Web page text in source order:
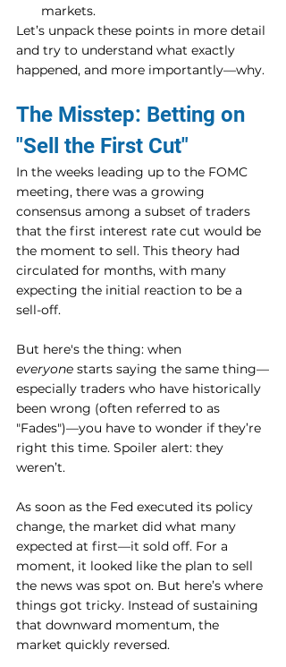
markets.
Let’s unpack these points in more detail
and try to understand what exactly
happened, and more importantly—why.
The Misstep: Betting on
"Sell the First Cut"
In the weeks leading up to the FOMC
meeting, there was a growing
consensus among a subset of traders
that the first interest rate cut would be
the moment to sell. This theory had
circulated for months, with many
expecting the initial reaction to be a
sell-off.
But here's the thing: when
everyone starts saying the same thing—
especially traders who have historically
been wrong (often referred to as
"Fades")—you have to wonder if they’re
right this time. Spoiler alert: they
weren’t.
As soon as the Fed executed its policy
change, the market did what many
expected at first—it sold off. For a
moment, it looked like the plan to sell
the news was spot on. But here’s where
things got tricky. Instead of sustaining
that downward momentum, the
market quickly reversed.